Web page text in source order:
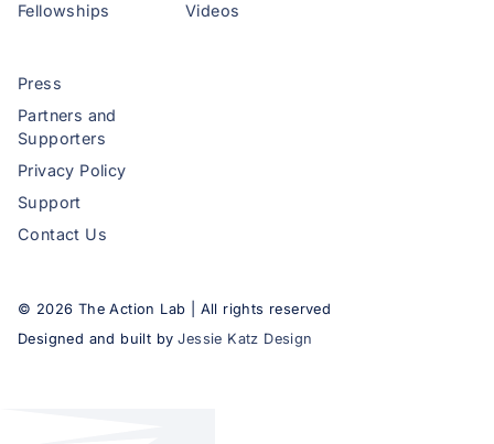
Fellowships
Videos
Press
Partners and
Supporters
Privacy Policy
Support
Contact Us
© 2026 The Action Lab | All rights reserved
Designed and built by Jessie Katz Design